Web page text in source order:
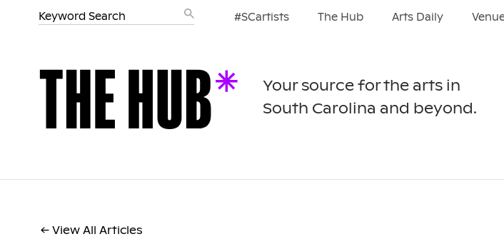
#SCartists The Hub Arts Daily
Your source for the arts in
South Carolina and beyond.
← View All Articles